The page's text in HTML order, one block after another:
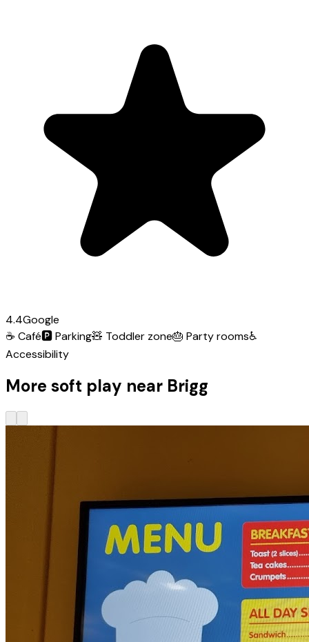
4.4Google
☕ Café🅿️Parking🧸 Toddler zone🎂 Party rooms♿
Accessibility
More soft play near Brigg